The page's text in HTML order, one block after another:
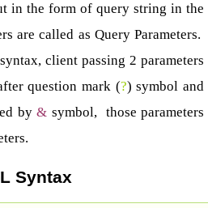
in the form of query string in the
are called as Query Parameters.
client passing 2 parameters
question mark (?) symbol and
by& symbol, those parameters
Syntax